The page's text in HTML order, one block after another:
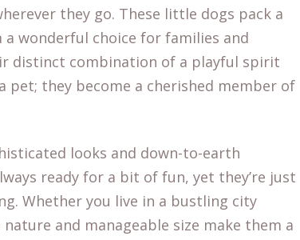
they go. These little dogs pack a
wonderful choice for families and
distinct combination of a playful spirit
they become a cherished member of
looks and down-to-earth
ready for a bit of fun, yet they’re just
Whether you live in a bustling city
and manageable size make them a